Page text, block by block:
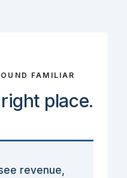
FAMILIAR
place.
revenue,